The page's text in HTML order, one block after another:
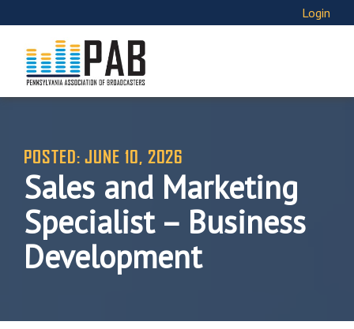
Login
POSTED: JUNE 10, 2026
Sales and Marketing
Specialist – Business
Development